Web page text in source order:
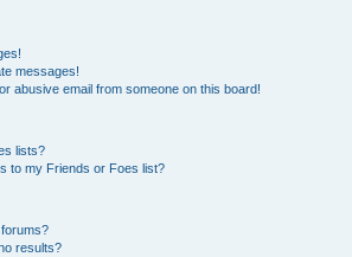
messages!
abusive email from someone on this board!
lists?
to my Friends or Foes list?
results?